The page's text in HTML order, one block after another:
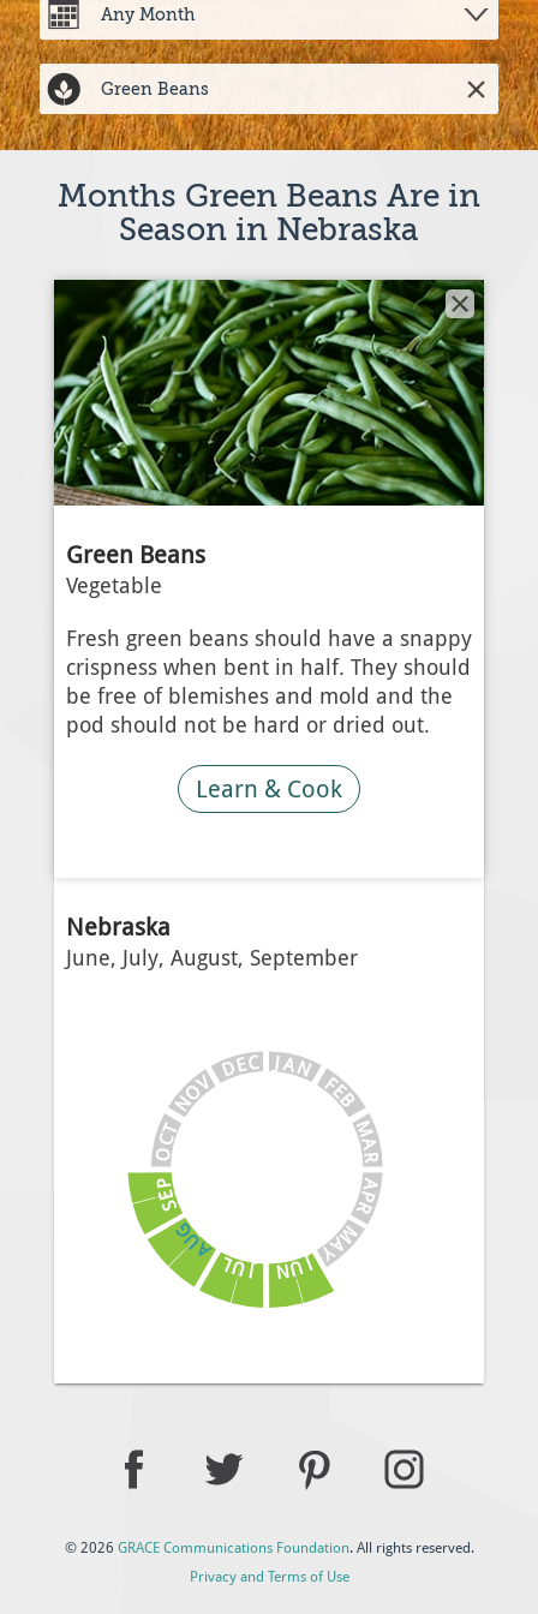
Months Green Beans Are in
Season in Nebraska
Green Beans
Vegetable
Fresh green beans should have a snappy
crispness when bent in half. They should
be free of blemishes and mold and the
pod should not be hard or dried out.
Learn & Cook
Nebraska
June, July, August, September
JAN
F
E
B
M
A
R
A
P
R
M
A
Y
J
U
N
J
U
L
A
U
G
S
E
P
O
C
T
N
OV
DEC
© 2026 GRACE Communications Foundation. All rights reserved.
Privacy and Terms of Use